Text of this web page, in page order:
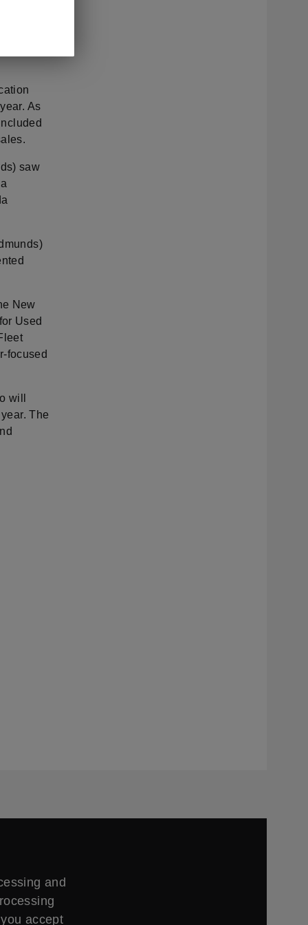
as
As
saw
New
Used
focused
will
The
and
accept